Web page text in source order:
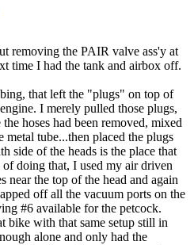
removing the PAIR valve ass'y at
time I had the tank and airbox off.
that left the "plugs" on top of
I merely pulled those plugs,
hoses had been removed, mixed
tube...then placed the plugs
side of the heads is the place that
of doing that, I used my air driven
near the top of the head and again
off all the vacuum ports on the
#6 available for the petcock.
bike with that same setup still in
alone and only had the